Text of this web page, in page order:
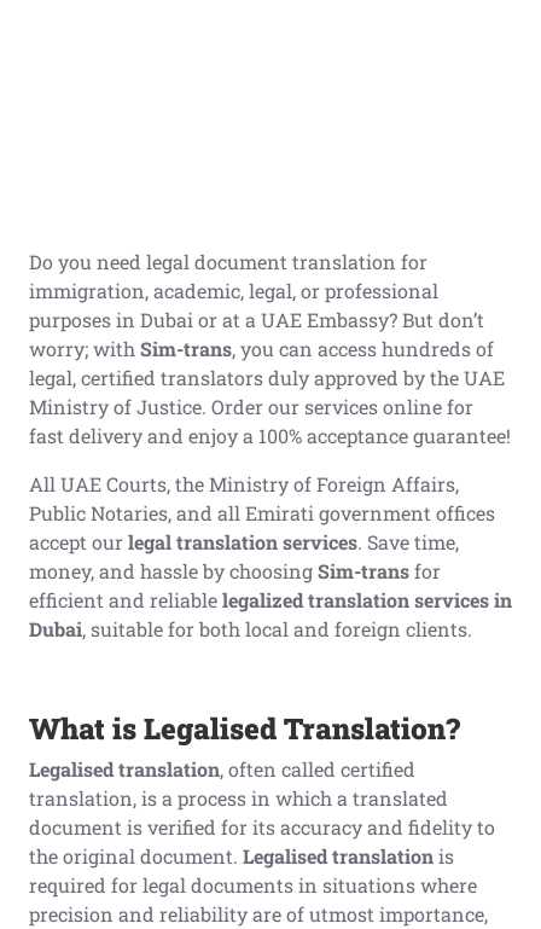
Do you need legal document translation for
immigration, academic, legal, or professional
purposes in Dubai or at a UAE Embassy? But don’t
worry; withSim-trans, you can access hundreds of
legal, certified translators duly approved by the UAE
Ministry of Justice. Order our services online for
fast delivery and enjoy a 100% acceptance guarantee!
All UAE Courts, the Ministry of Foreign Affairs,
Public Notaries, and all Emirati government offices
accept ourlegal translationservices. Save time,
money, and hassle by choosingSim-transfor
efficient and reliablelegalized translation services in
Dubai, suitable for both local and foreign clients.
What is Legalised Translation?
Legalised translation, often called certified
translation, is a process in which a translated
document is verified for its accuracy and fidelity to
the original document. Legalised translationis
required for legal documents in situations where
precision and reliability are of utmost importance,